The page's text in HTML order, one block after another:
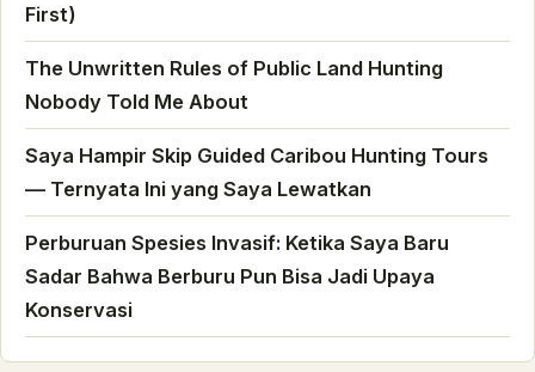
First)
The Unwritten Rules of Public Land Hunting
Nobody Told Me About
Saya Hampir Skip Guided Caribou Hunting Tours
— Ternyata Ini yang Saya Lewatkan
Perburuan Spesies Invasif: Ketika Saya Baru
Sadar Bahwa Berburu Pun Bisa Jadi Upaya
Konservasi